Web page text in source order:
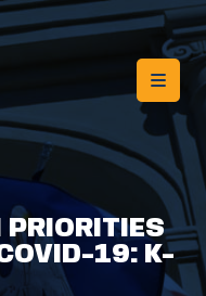
PRIORITIES
19: K-